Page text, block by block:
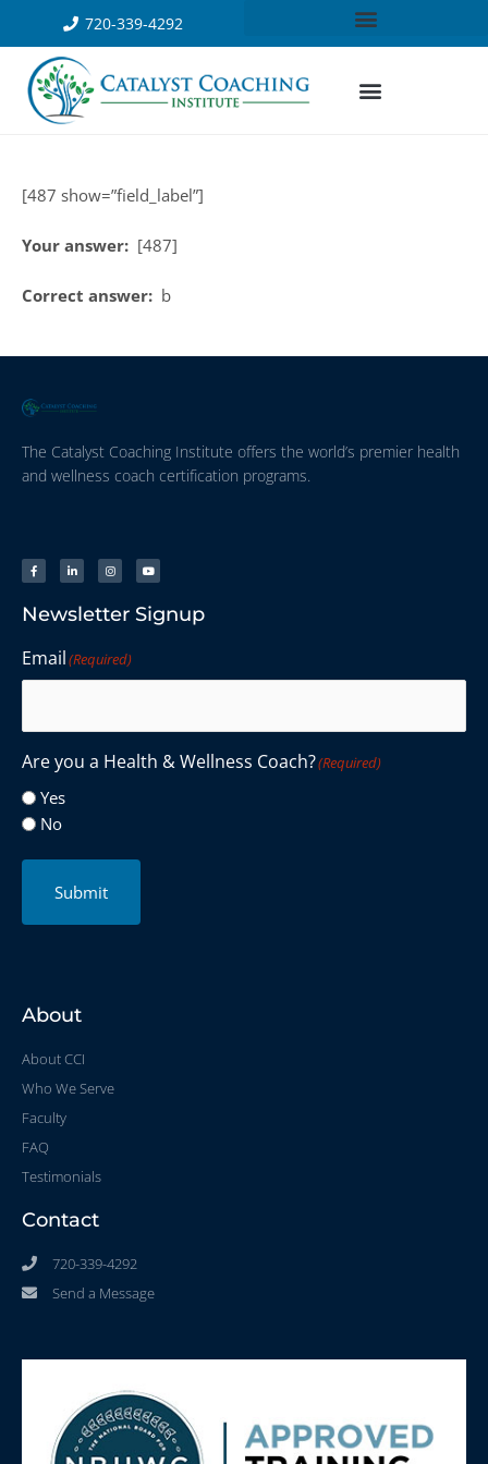
720-339-4292
[487 show=”field_label”]
Your answer: [487]
Correct answer: b
The Catalyst Coaching Institute offers the world’s premier health
and wellness coach certification programs.
Newsletter Signup
Email(Required)
Are you a Health & Wellness Coach?(Required)
Yes
No
Submit
About
About CCI
Who We Serve
Faculty
FAQ
Testimonials
Contact
720-339-4292
Send a Message